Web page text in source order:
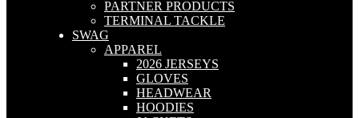
PARTNER PRODUCTS
TERMINAL TACKLE
SWAG
APPAREL
2026 JERSEYS
GLOVES
HEADWEAR
HOODIES